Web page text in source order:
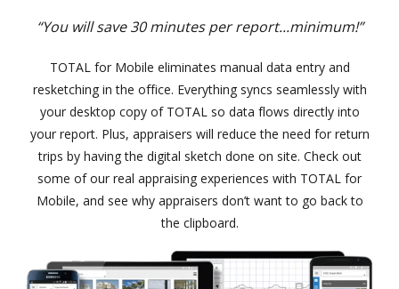
“You will save 30 minutes per report...minimum!”
TOTAL for Mobile eliminates manual data entry and
resketching in the office. Everything syncs seamlessly with
your desktop copy of TOTAL so data flows directly into
your report. Plus, appraisers will reduce the need for return
trips by having the digital sketch done on site. Check out
some of our real appraising experiences with TOTAL for
Mobile, and see why appraisers don’t want to go back to
the clipboard.